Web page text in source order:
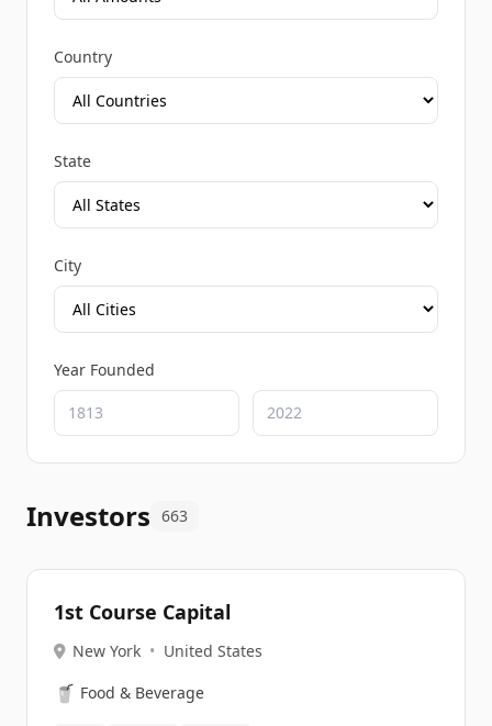
Country
State
City
Year Founded
Investors 663
1st Course Capital
New York • United States
🥤 Food & Beverage